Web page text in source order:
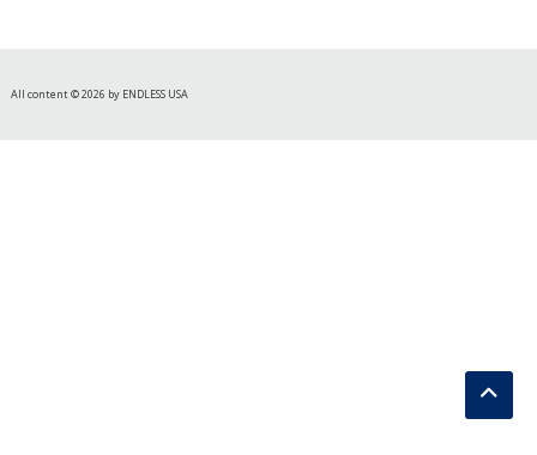
All content © 2026 by ENDLESS USA